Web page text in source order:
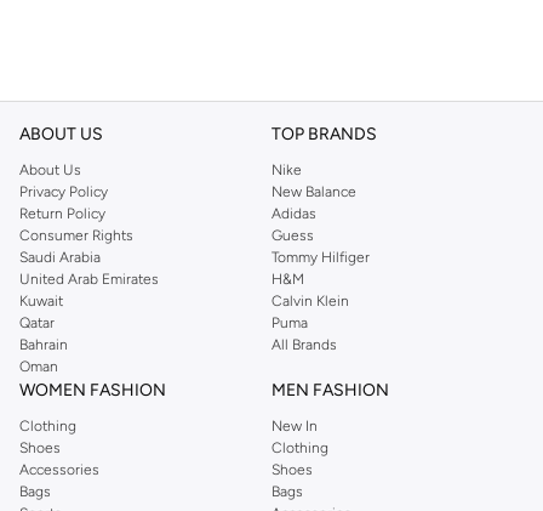
ABOUT US
About Us
Privacy Policy
Return Policy
Consumer Rights
Saudi Arabia
United Arab Emirates
Kuwait
Qatar
Bahrain
Oman
TOP BRANDS
Nike
New Balance
Adidas
Guess
Tommy Hilfiger
H&M
Calvin Klein
Puma
All Brands
WOMEN FASHION
Clothing
Shoes
Accessories
Bags
MEN FASHION
New In
Clothing
Shoes
Bags